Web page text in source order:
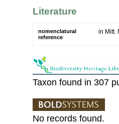
Literature
nomenclatural
reference
in Mitt.
Taxon found in 307
No records found.